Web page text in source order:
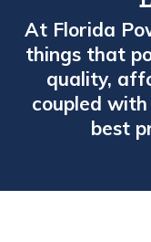
At Florida
things that
quality,
coupled
best